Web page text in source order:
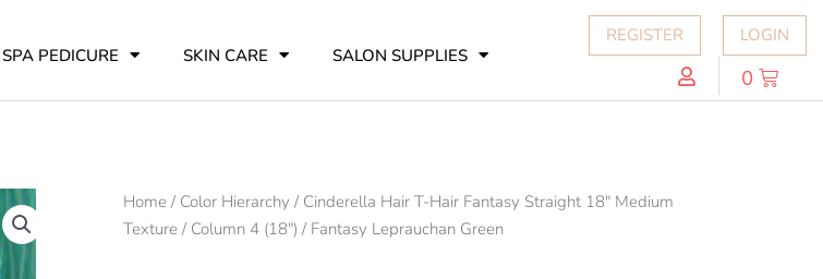
SPA PEDICURE SKIN CARE SALON SUPPLIES
REGISTER LOGIN
0
Home / Color Hierarchy / Cinderella Hair T-Hair Fantasy Straight 18" Medium
Texture / Column 4 (18") / Fantasy Leprauchan Green